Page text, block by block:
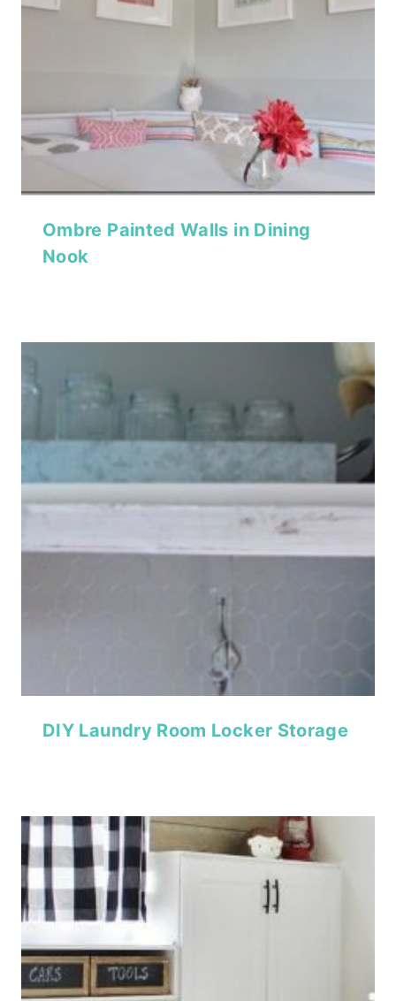
Ombre Painted Walls in Dining
Nook
DIY Laundry Room Locker Storage